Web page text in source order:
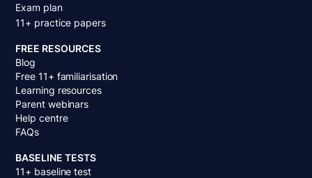
Exam plan
11+ practice papers
FREE RESOURCES
Blog
Free 11+ familiarisation
Learning resources
Parent webinars
Help centre
FAQs
BASELINE TESTS
11+ baseline test